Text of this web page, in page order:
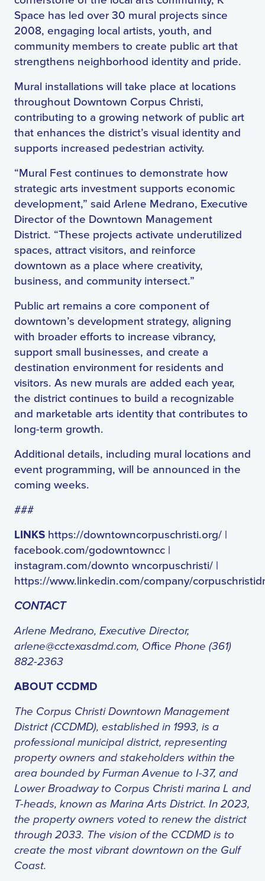
Space has led over 30 mural projects since
2008, engaging local artists, youth, and
community members to create public art that
strengthens neighborhood identity and pride.
Mural installations will take place at locations
throughout Downtown Corpus Christi,
contributing to a growing network of public art
that enhances the district’s visual identity and
supports increased pedestrian activity.
“Mural Fest continues to demonstrate how
strategic arts investment supports economic
development,” said Arlene Medrano, Executive
Director of the Downtown Management
District. “These projects activate underutilized
spaces, attract visitors, and reinforce
downtown as a place where creativity,
business, and community intersect.”
Public art remains a core component of
downtown’s development strategy, aligning
with broader efforts to increase vibrancy,
support small businesses, and create a
destination environment for residents and
visitors. As new murals are added each year,
the district continues to build a recognizable
and marketable arts identity that contributes to
long-term growth.
Additional details, including mural locations and
event programming, will be announced in the
coming weeks.
###
LINKS https://downtowncorpuschristi.org/ |
facebook.com/godowntowncc |
instagram.com/downto wncorpuschristi/ |
https://www.linkedin.com/company/
CONTACT
Arlene Medrano, Executive Director,
arlene@cctexasdmd.com, Office Phone (361)
882-2363
ABOUT CCDMD
The Corpus Christi Downtown Management
District (CCDMD), established in 1993, is a
professional municipal district, representing
property owners and stakeholders within the
area bounded by Furman Avenue to I-37, and
Lower Broadway to Corpus Christi marina L and
T-heads, known as Marina Arts District. In 2023,
the property owners voted to renew the district
through 2033. The vision of the CCDMD is to
create the most vibrant downtown on the Gulf
Coast.